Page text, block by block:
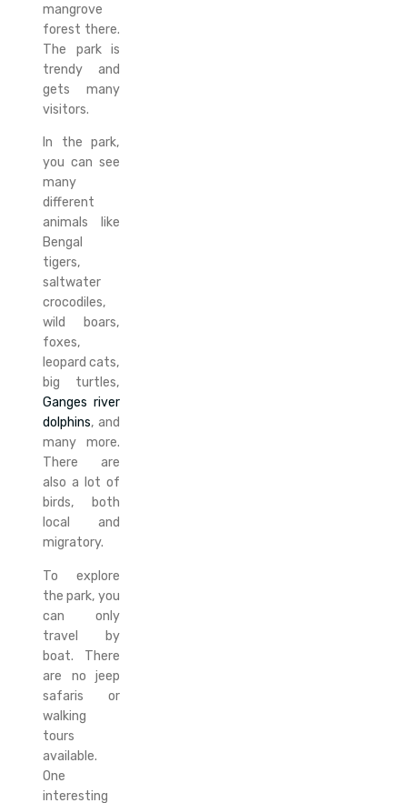
mangrove
forest there.
The park is
trendy and
gets many
visitors.
In the park,
you can see
many
different
animals like
Bengal
tigers,
saltwater
crocodiles,
wild boars,
foxes,
leopard cats,
big turtles,
Ganges river
dolphins, and
many more.
There are
also a lot of
birds, both
local and
migratory.
To explore
the park, you
can only
travel by
boat. There
are no jeep
safaris or
walking
tours
available.
One
interesting